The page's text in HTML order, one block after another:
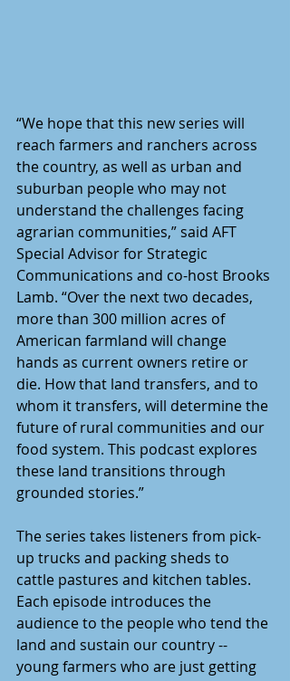
“We hope that this new series will
reach farmers and ranchers across
the country, as well as urban and
suburban people who may not
understand the challenges facing
agrarian communities,” said AFT
Special Advisor for Strategic
Communications and co-host Brooks
Lamb. “Over the next two decades,
more than 300 million acres of
American farmland will change
hands as current owners retire or
die. How that land transfers, and to
whom it transfers, will determine the
future of rural communities and our
food system. This podcast explores
these land transitions through
grounded stories.”
The series takes listeners from pick-
up trucks and packing sheds to
cattle pastures and kitchen tables.
Each episode introduces the
audience to the people who tend the
land and sustain our country --
young farmers who are just getting